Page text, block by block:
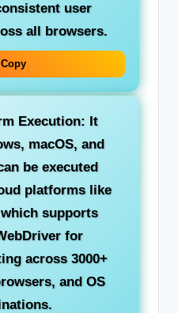
user
all browsers.
Copy
Execution: It
macOS, and
be executed
platforms like
which supports
for
across 3000+
and OS